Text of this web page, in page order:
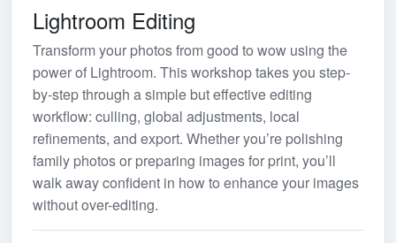
Lightroom Editing
Transform your photos from good to wow using the
power of Lightroom. This workshop takes you step-
by-step through a simple but effective editing
workflow: culling, global adjustments, local
refinements, and export. Whether you’re polishing
family photos or preparing images for print, you’ll
walk away confident in how to enhance your images
without over-editing.